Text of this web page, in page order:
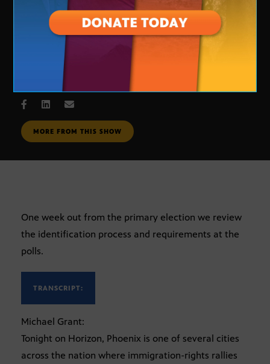
New voting requirements
SEPT. 5, 2006
MORE FROM THIS SHOW
One week out from the primary election we review
the identification process and requirements at the
polls.
TRANSCRIPT:
Michael Grant:
Tonight on Horizon, Phoenix is one of several cities
across the nation where immigration-rights rallies